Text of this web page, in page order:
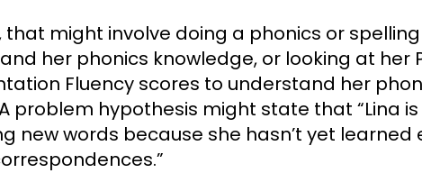
that might involve doing a phonics or
her phonics knowledge, or looking at her
Fluency scores to understand her
problem hypothesis might state that “Lina
new words because she hasn’t yet